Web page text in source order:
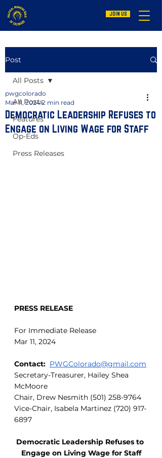
JOIN US
Post
All Posts
Features
Op-Eds
Press Releases
All Posts
Democratic Leadership Refuses to
Engage on Living Wage for Staff
pwgcolorado
Mar 11, 2024 2 min read
PRESS RELEASE
For Immediate Release
Mar 11, 2024
Contact: PWGColorado@gmail.com
Secretary-Treasurer, Hailey Shea
McMoore
Chair, Drew Nesmith (501) 258-9764
Vice-Chair, Isabela Martinez (720) 917-
6897
Democratic Leadership Refuses to
Engage on Living Wage for Staff